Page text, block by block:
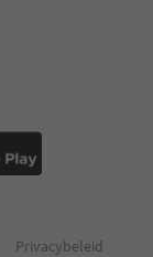
Privacybeleid